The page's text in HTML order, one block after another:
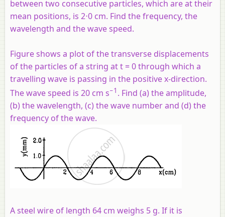
between two consecutive particles, which are at their
mean positions, is 2⋅0 cm. Find the frequency, the
wavelength and the wave speed.
Figure shows a plot of the transverse displacements
of the particles of a string att = 0 through which a
travelling wave is passing in the positivex-direction.
The wave speed is 20 cm s−1 . Find (a) the amplitude,
(b) the wavelength, (c) the wave number and (d) the
frequency of the wave.
A steel wire of length 64 cm weighs 5 g. If it is